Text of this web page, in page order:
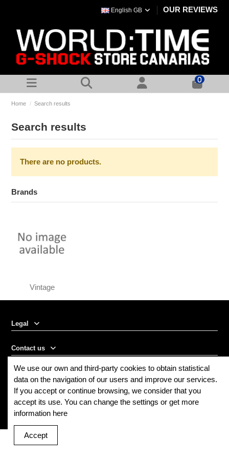
English GB OUR REVIEWS
0
Home Search results
Search results
There are no products.
Brands
Vintage
Legal
Contact us
Follow us
Newsletter
We use our own and third-party cookies to obtain statistical
data on the navigation of our users and improve our services.
If you accept or continue browsing, we consider that you
accept its use. You can change the settings or get more
information here
Accept